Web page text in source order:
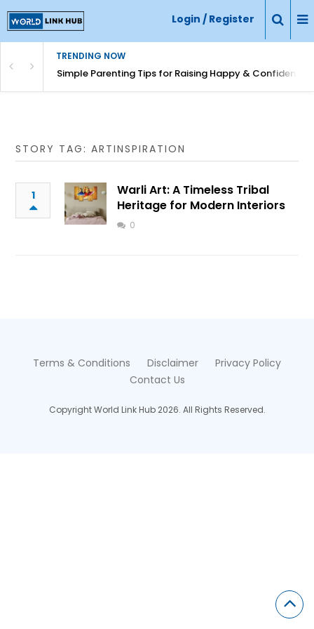
Login / Register
TRENDING NOW
Simple Parenting Tips for Raising Happy & Confident
STORY TAG: ARTINSPIRATION
1
Warli Art: A Timeless Tribal
Heritage for Modern Interiors
0
Terms & Conditions Disclaimer
Privacy Policy
Contact Us
Copyright World Link Hub 2026. All Rights Reserved.